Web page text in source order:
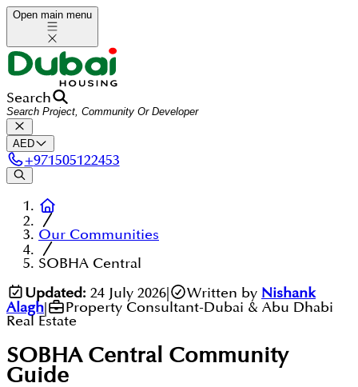
Open main menu
Search
AED
+971505122453
Our Communities
SOBHA Central
Updated: 24 July 2026| Written by Nishank
Alagh
Property Consultant-Dubai & Abu Dhabi
Real Estate
SOBHA Central Community
Guide